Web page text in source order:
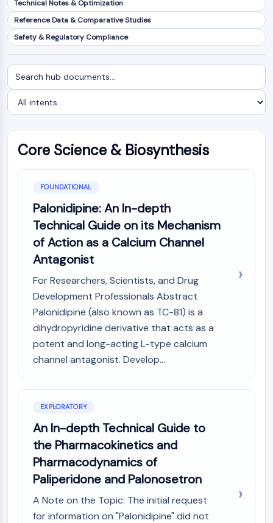
NF-κB
CYTOSKELETON
Tissue Factor Pathway Inhibitor (TFPI)
Clathrin
Cdc42-binding kinase
Dystrophin
MASTL
Cadherin
MARCKS
Collagen
Arp2/3 Complex
Gap Junction Protein
Dynamin
PAK
Kinesin
ROCK
Integrin
Microtubule/Tubulin
JAK/STAT Signaling
Pim
JAK
STAT
EGFR
PI3K/AKT/MTOR
PI3K/Akt/mTOR
Technical Notes & Optimization
Reference Data & Comparative Studies
Safety & Regulatory Compliance
Search
documents
Filter
by
intent
Core Science & Biosynthesis
FOUNDATIONAL
Palonidipine: An In-depth
Technical Guide on its Mechanism
of Action as a Calcium Channel
Antagonist
For Researchers, Scientists, and Drug
Development Professionals Abstract
Palonidipine (also known as TC-81) is a
dihydropyridine derivative that acts as a
potent and long-acting L-type calcium
channel antagonist. Develop...
EXPLORATORY
An In-depth Technical Guide to
the Pharmacokinetics and
Pharmacodynamics of
Paliperidone and Palonosetron
A Note on the Topic: The initial request
for information on "Palonidipine" did not